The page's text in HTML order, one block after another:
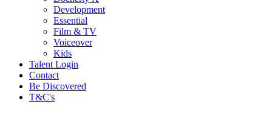
Development
Essential
Film & TV
Voiceover
Kids
Talent Login
Contact
Be Discovered
T&C's